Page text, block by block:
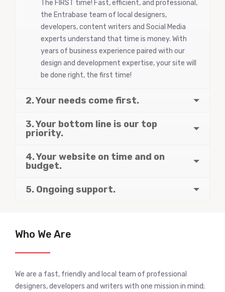
The FIRST time! Fast, efficient, and professional,
the Entrabase team of local designers,
developers, content writers and Social Media
experts understand that time is money. With
years of business experience paired with our
design and development expertise, your site will
be done right, the first time!
2. Your needs come first.
3. Your bottom line is our top
priority.
4. Your website on time and on
budget.
5. Ongoing support.
Who We Are
We are a fast, friendly and local team of professional
designers, developers and writers with one mission in mind;